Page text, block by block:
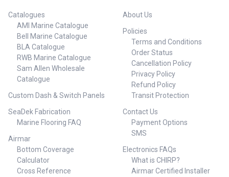
Catalogues
AMI Marine Catalogue
Bell Marine Catalogue
BLA Catalogue
RWB Marine Catalogue
Sam Allen Wholesale
Catalogue
Custom Dash & Switch Panels
SeaDek Fabrication
Marine Flooring FAQ
Airmar
Bottom Coverage
Calculator
Cross Reference
About Us
Policies
Terms and Conditions
Order Status
Cancellation Policy
Privacy Policy
Refund Policy
Transit Protection
Contact Us
Payment Options
SMS
Electronics FAQs
What is CHIRP?
Airmar Certified Installer